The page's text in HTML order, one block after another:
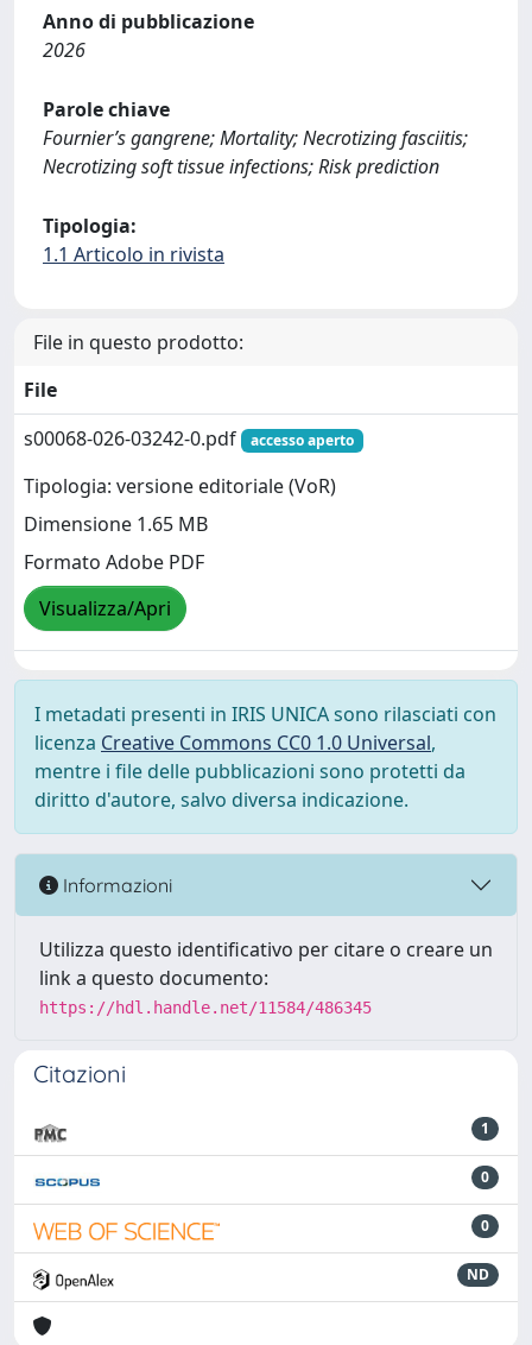
Anno di pubblicazione
2026
Parole chiave
Fournier’s gangrene; Mortality; Necrotizing fasciitis;
Necrotizing soft tissue infections; Risk prediction
Tipologia:
1.1 Articolo in rivista
File in questo prodotto:
File
s00068-026-03242-0.pdf
accesso aperto
Tipologia: versione editoriale (VoR)
Dimensione 1.65 MB
Formato Adobe PDF
Visualizza/Apri
I metadati presenti in IRIS UNICA sono rilasciati con
licenza Creative Commons CC0 1.0 Universal,
mentre i file delle pubblicazioni sono protetti da
diritto d'autore, salvo diversa indicazione.
Informazioni
Utilizza questo identificativo per citare o creare un
link a questo documento:
https://hdl.handle.net/11584/486345
Citazioni
1
0
0
ND